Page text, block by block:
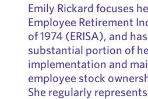
Emily Rickard focuses
Employee Retirement
of 1974 (ERISA), and
substantial portion of
implementation and
employee stock
She regularly